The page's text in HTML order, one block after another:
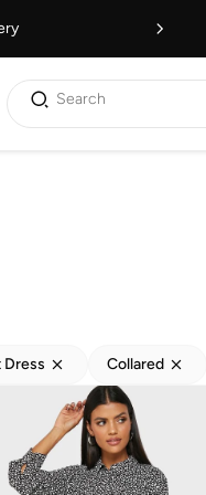
Search
Dress Collared